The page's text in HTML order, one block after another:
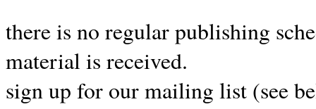
there is no regular publishing
material is received.
sign up for our mailing list (see